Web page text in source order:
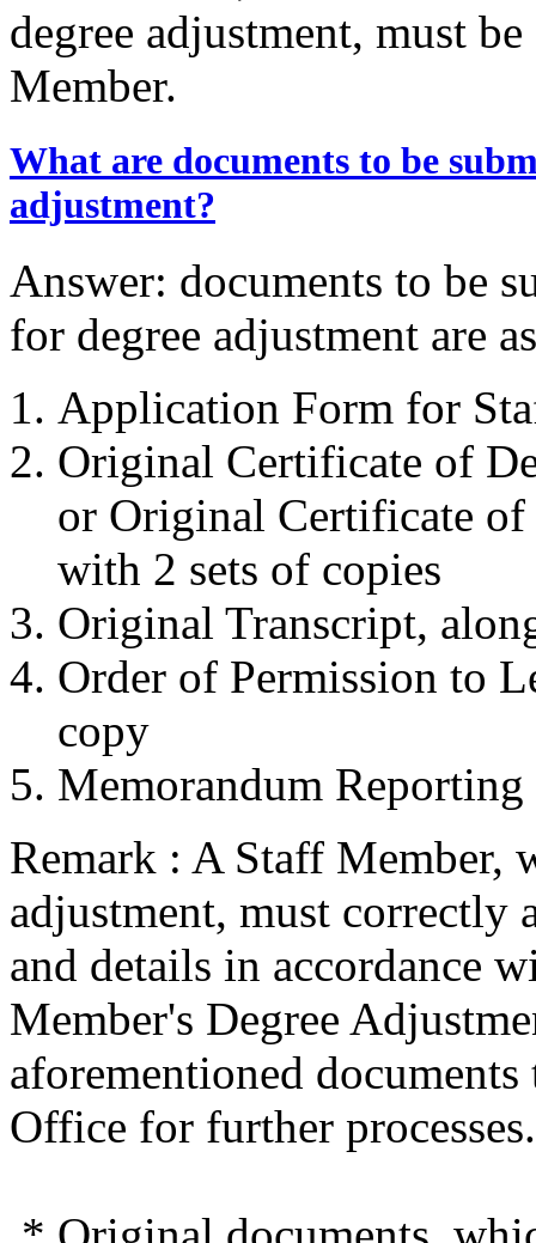
degree adjustment, must
Member.
What are documents to be
adjustment?
Answer: documents to be
for degree adjustment are
Application Form for
Original Certificate of
or Original Certificate of
with 2 sets of copies
Original Transcript,
Order of Permission to
copy
Memorandum
Remark : A Staff Member,
adjustment, must
and details in accordance
Member's Degree
aforementioned
Office for further processes.